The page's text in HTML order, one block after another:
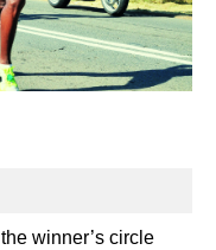
winner’s circle